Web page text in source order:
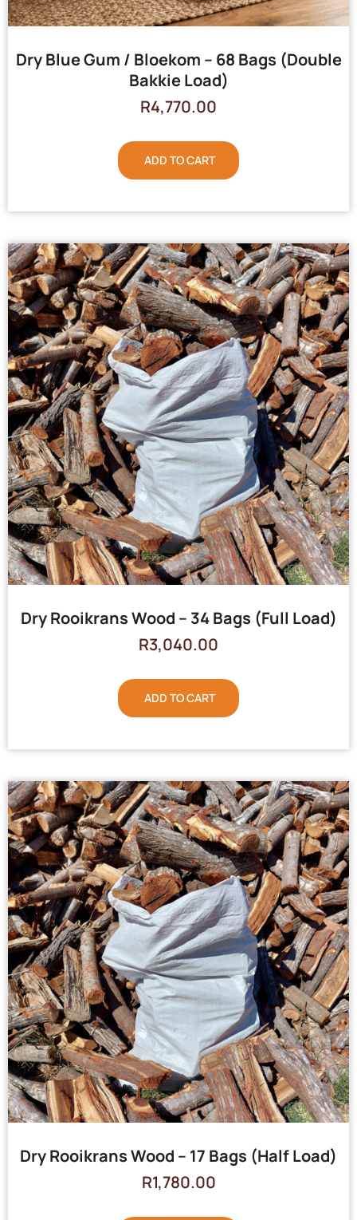
Dry Blue Gum / Bloekom – 68 Bags (Double
Bakkie Load)
R4,770.00
ADD TO CART
Dry Rooikrans Wood – 34 Bags (Full Load)
R3,040.00
ADD TO CART
Dry Rooikrans Wood – 17 Bags (Half Load)
R1,780.00